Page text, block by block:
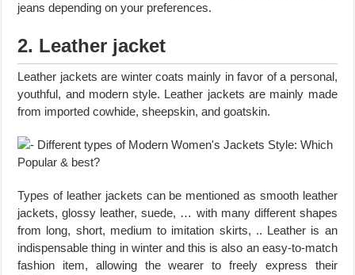
jeans depending on your preferences.
2. Leather jacket
Leather jackets are winter coats mainly in favor of a personal,
youthful, and modern style. Leather jackets are mainly made
from imported cowhide, sheepskin, and goatskin.
Types of leather jackets can be mentioned as smooth leather
jackets, glossy leather, suede, … with many different shapes
from long, short, medium to imitation skirts, .. Leather is an
indispensable thing in winter and this is also an easy-to-match
fashion item, allowing the wearer to freely express their